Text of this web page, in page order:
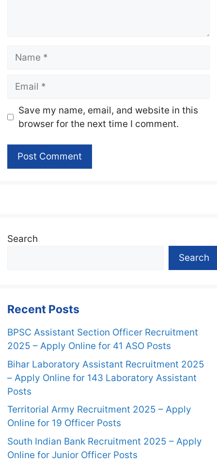
Name
Email
Website
Save my name, email, and website in this
browser for the next time I comment.
Search
Search
Recent Posts
BPSC Assistant Section Officer Recruitment
2025 – Apply Online for 41 ASO Posts
Bihar Laboratory Assistant Recruitment 2025
– Apply Online for 143 Laboratory Assistant
Posts
Territorial Army Recruitment 2025 – Apply
Online for 19 Officer Posts
South Indian Bank Recruitment 2025 – Apply
Online for Junior Officer Posts